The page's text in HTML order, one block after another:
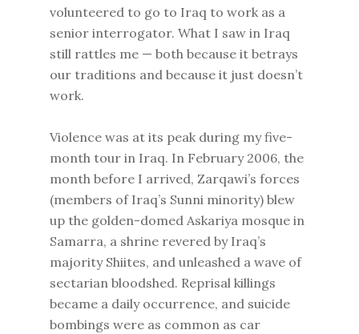
volunteered to go to Iraq to work as a
senior interrogator. What I saw in Iraq
still rattles me — both because it betrays
our traditions and because it just doesn’t
work.
Violence was at its peak during my five-
month tour in Iraq. In February 2006, the
month before I arrived, Zarqawi’s forces
(members of Iraq’s Sunni minority) blew
up the golden-domed Askariya mosque in
Samarra, a shrine revered by Iraq’s
majority Shiites, and unleashed a wave of
sectarian bloodshed. Reprisal killings
became a daily occurrence, and suicide
bombings were as common as car